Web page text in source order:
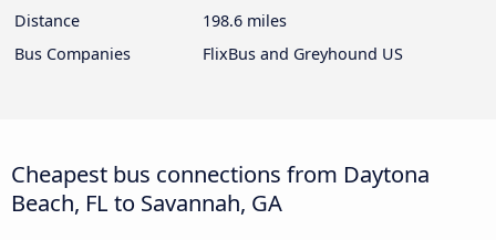
Distance
198.6 miles
Bus Companies
FlixBus and Greyhound US
Cheapest bus connections from Daytona
Beach, FL to Savannah, GA